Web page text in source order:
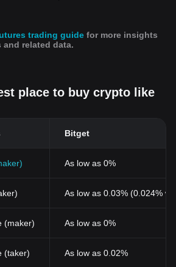
trading guide for more insights
related data.
place to buy crypto like
Bitget
As low as 0%
As low as 0.03% (0.024%
(maker) As low as 0%
(taker) As low as 0.02%